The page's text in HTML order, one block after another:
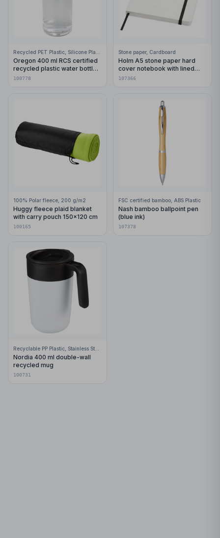
Oregon 400 ml RCS certified
recycled plastic water bottle
with carabiner
100778
Stone paper, Cardboard
Holm A5 stone paper hard
cover notebook with lined
pages
107366
100% Polar fleece, 200 g/m2
Huggy fleece plaid blanket
with carry pouch 150x120 cm
100165
FSC certified bamboo, ABS Plastic
Nash bamboo ballpoint pen
(blue ink)
107378
Nordia 400 ml double-wall
recycled mug
100731